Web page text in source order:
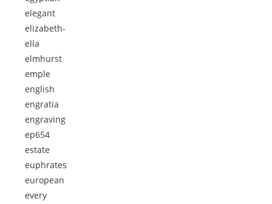
elegant
elizabeth-
ella
elmhurst
emple
english
engratia
engraving
ep654
estate
euphrates
european
every